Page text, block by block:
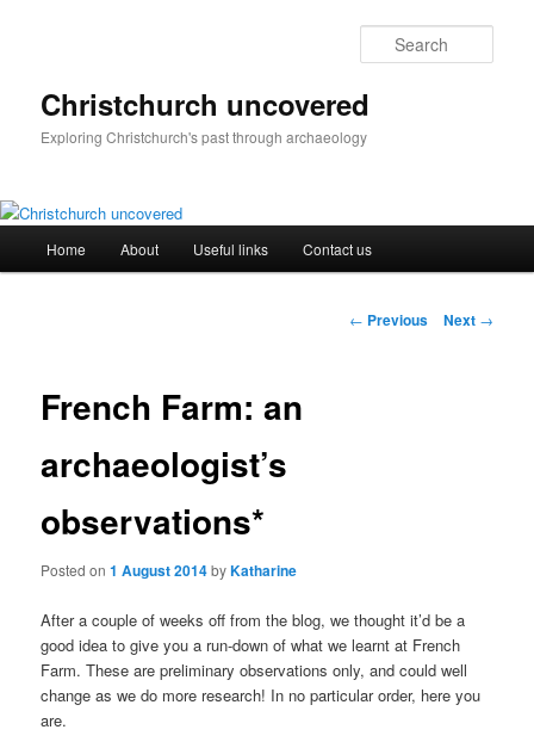
Christchurch uncovered
Exploring Christchurch's past through archaeology
Home About Useful links Contact us
Post
← Previous Next →
French Farm: an
archaeologist’s
observations*
Posted on1 August 2014byKatharine
After a couple of weeks off from the blog, we thought it’d be a
good idea to give you a run-down of what we learnt at French
Farm. These are preliminary observations only, and could well
change as we do more research! In no particular order, here you
are.